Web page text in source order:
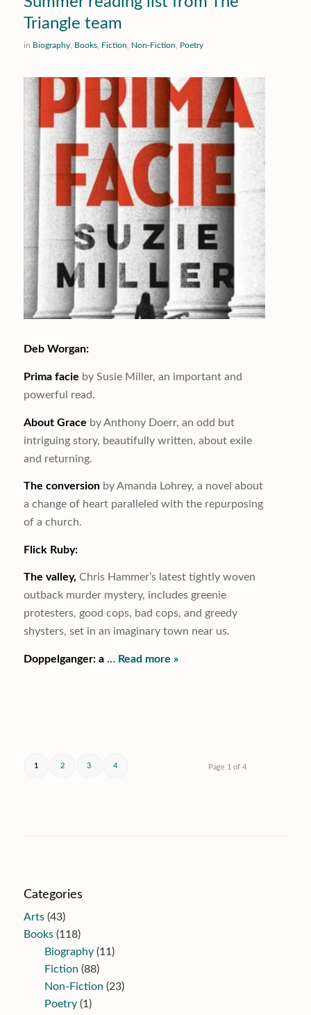
Triangle team
in Biography, Books, Fiction Non-Fiction Poetry
Deb Worgan:
Prima facie by Susie Miller, an important and
powerful read.
About Grace by Anthony Doerr, an odd but
intriguing story, beautifully written, about exile
and returning.
The conversionby Amanda Lohrey, a novel about
a change of heart paralleled with the repurposing
of a church.
Flick Ruby:
The valley, Chris Hammer’s latest tightly woven
outback murder mystery, includes greenie
protesters, good cops, bad cops, and greedy
shysters, set in an imaginary town near us.
Doppelganger: a… Read more »
Page 1 of 4
1 2 3 4
Categories
Arts(43)
Books(118)
Biography(11)
Fiction (88)
Non-Fiction (23)
Poetry(1)